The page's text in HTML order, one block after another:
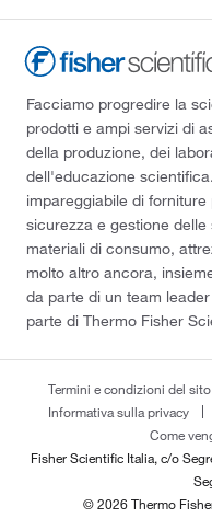
Facciamo progredire la
prodotti e ampi servizi di
della produzione, dei
dell'educazione
impareggiabile di
sicurezza e gestione
materiali di consumo,
molto altro ancora,
da parte di un team
parte di Thermo Fisher
Termini e condizioni del
Informativa sulla privacy
Come
Fisher Scientific Italia, c/o
© 2026 Thermo